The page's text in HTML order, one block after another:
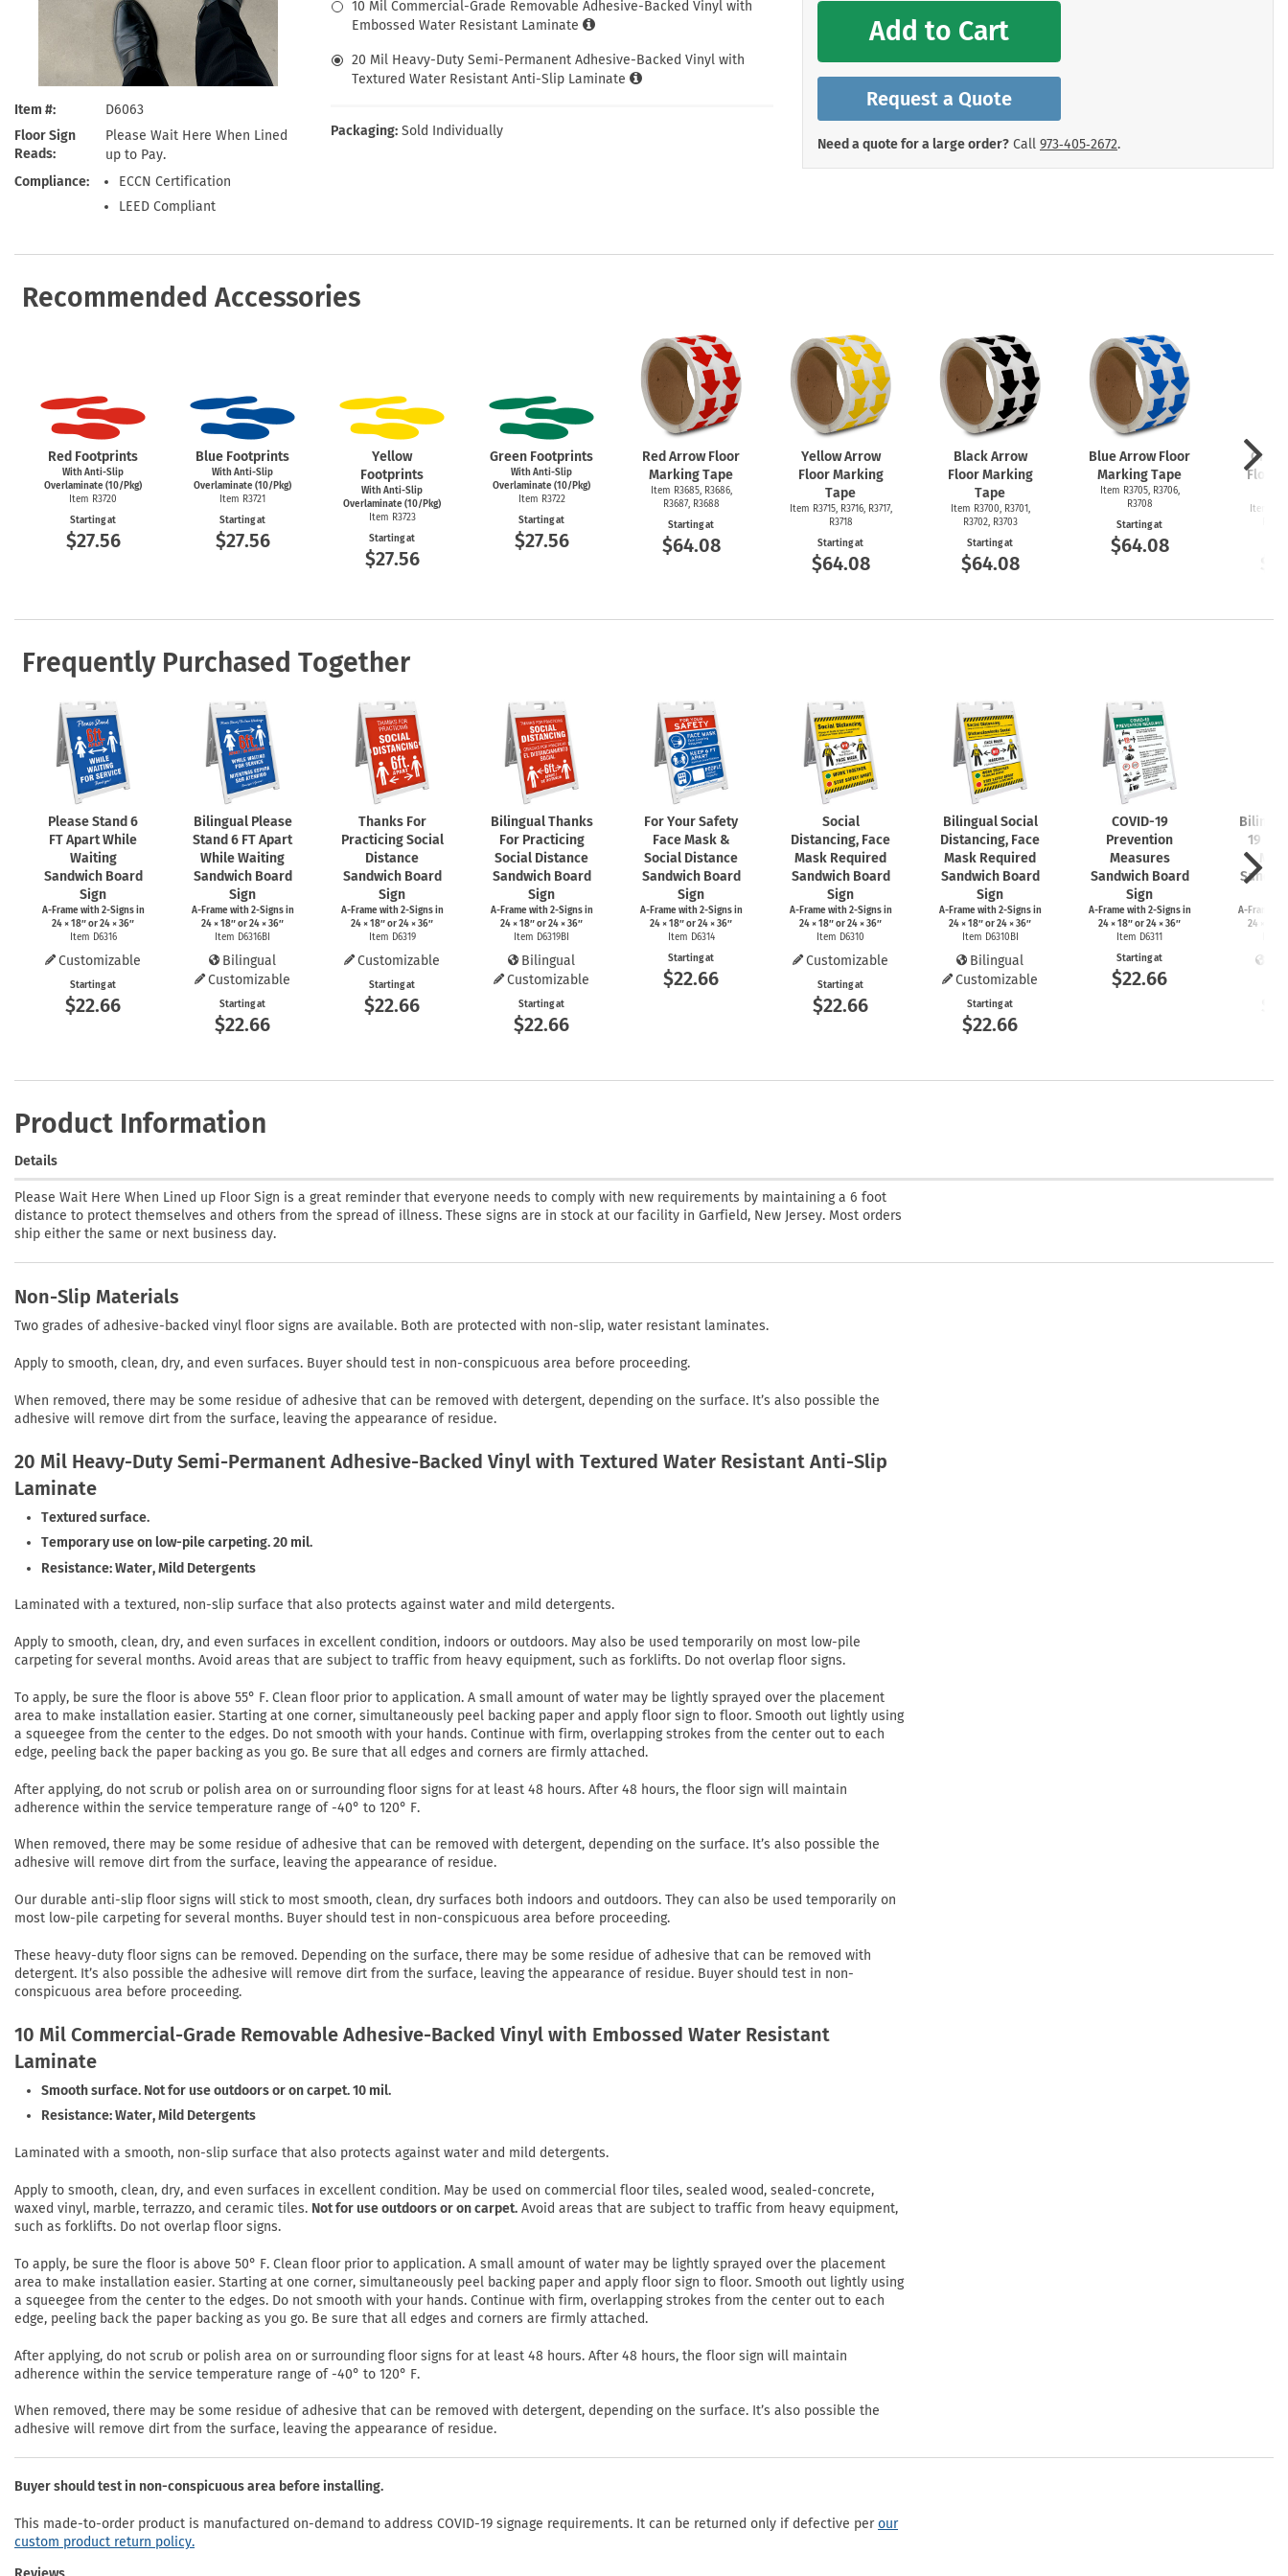
Item #
D6063
Floor Sign
Reads
Please Wait Here When Lined
up to Pay.
Compliance
ECCN Certification
LEED Compliant
10 Mil Commercial-Grade Removable Adhesive-Backed Vinyl with
Embossed Water Resistant Laminate
20 Mil Heavy-Duty Semi-Permanent Adhesive-Backed Vinyl with
Textured Water Resistant Anti-Slip Laminate
Packaging: Sold Individually
Add to Cart
Request a Quote
Need a quote for a large order? Call 973‑405‑2672.
Recommended Accessories
Red Footprints
With Anti-Slip
Overlaminate (10/Pkg)
Item R3720
Starting at
$27.56
Blue Footprints
With Anti-Slip
Overlaminate (10/Pkg)
Item R3721
Starting at
$27.56
Yellow
Footprints
With Anti-Slip
Overlaminate (10/Pkg)
Item R3723
Starting at
$27.56
Green Footprints
With Anti-Slip
Overlaminate (10/Pkg)
Item R3722
Starting at
$27.56
Red Arrow Floor
Marking Tape
Item R3685, R3686,
R3687, R3688
Starting at
$64.08
Yellow Arrow
Floor Marking
Tape
Item R3715, R3716, R3717,
R3718
Starting at
$64.08
Black Arrow
Floor Marking
Tape
Item R3700, R3701,
R3702, R3703
Starting at
$64.08
Blue Arrow Floor
Marking Tape
Item R3705, R3706,
R3708
Starting at
$64.08
Floor
Item
Frequently Purchased Together
Please Stand 6
FT Apart While
Waiting
Sandwich Board
Sign
A-Framewith2-Signsin
24 × 18″ or 24 × 36″
Item D6316
Customizable
Starting at
$22.66
Bilingual Please
Stand 6 FT Apart
While Waiting
Sandwich Board
Sign
A-Framewith2-Signsin
24 × 18″ or 24 × 36″
Item D6316BI
Bilingual
Customizable
Starting at
$22.66
Thanks For
Practicing Social
Distance
Sandwich Board
Sign
A-Framewith2-Signsin
24 × 18″ or 24 × 36″
Item D6319
Customizable
Starting at
$22.66
Bilingual Thanks
For Practicing
Social Distance
Sandwich Board
Sign
A-Framewith2-Signsin
24 × 18″ or 24 × 36″
Item D6319BI
Bilingual
Customizable
Starting at
$22.66
For Your Safety
Face Mask &
Social Distance
Sandwich Board
Sign
A-Framewith2-Signsin
24 × 18″ or 24 × 36″
Item D6314
Starting at
$22.66
Social
Distancing, Face
Mask Required
Sandwich Board
Sign
A-Framewith2-Signsin
24 × 18″ or 24 × 36″
Item D6310
Customizable
Starting at
$22.66
Bilingual Social
Distancing, Face
Mask Required
Sandwich Board
Sign
A-Framewith2-Signsin
24 × 18″ or 24 × 36″
Item D6310BI
Bilingual
Customizable
Starting at
$22.66
COVID-19
Prevention
Measures
Sandwich Board
Sign
A-Framewith2-Signsin
24 × 18″ or 24 × 36″
Item D6311
Starting at
$22.66
19
A-Frame
24 × 18″
Product Information
Details
Please Wait Here When Lined up Floor Sign is a great reminder that everyone needs to comply with new requirements by maintaining a 6 foot
distance to protect themselves and others from the spread of illness. These signs are in stock at our facility in Garfield, New Jersey. Most orders
ship either the same or next business day.
Non-Slip Materials
Two grades of adhesive-backed vinyl floor signs are available. Both are protected with non-slip, water resistant laminates.
Apply to smooth, clean, dry, and even surfaces. Buyer should test in non-conspicuous area before proceeding.
When removed, there may be some residue of adhesive that can be removed with detergent, depending on the surface. It’s also possible the
adhesive will remove dirt from the surface, leaving the appearance of residue.
20 Mil Heavy-Duty Semi-Permanent Adhesive-Backed Vinyl with Textured Water Resistant Anti-Slip
Laminate
Textured surface.
Temporary use on low-pile carpeting. 20 mil.
Resistance: Water, Mild Detergents
Laminated with a textured, non-slip surface that also protects against water and mild detergents.
Apply to smooth, clean, dry, and even surfaces in excellent condition, indoors or outdoors. May also be used temporarily on most low-pile
carpeting for several months. Avoid areas that are subject to traffic from heavy equipment, such as forklifts. Do not overlap floor signs.
To apply, be sure the floor is above 55° F. Clean floor prior to application. A small amount of water may be lightly sprayed over the placement
area to make installation easier. Starting at one corner, simultaneously peel backing paper and apply floor sign to floor. Smooth out lightly using
a squeegee from the center to the edges. Do not smooth with your hands. Continue with firm, overlapping strokes from the center out to each
edge, peeling back the paper backing as you go. Be sure that all edges and corners are firmly attached.
After applying, do not scrub or polish area on or surrounding floor signs for at least 48 hours. After 48 hours, the floor sign will maintain
adherence within the service temperature range of -40° to 120° F.
When removed, there may be some residue of adhesive that can be removed with detergent, depending on the surface. It’s also possible the
adhesive will remove dirt from the surface, leaving the appearance of residue.
Our durable anti-slip floor signs will stick to most smooth, clean, dry surfaces both indoors and outdoors. They can also be used temporarily on
most low-pile carpeting for several months. Buyer should test in non-conspicuous area before proceeding.
These heavy-duty floor signs can be removed. Depending on the surface, there may be some residue of adhesive that can be removed with
detergent. It’s also possible the adhesive will remove dirt from the surface, leaving the appearance of residue. Buyer should test in non-
conspicuous area before proceeding.
10 Mil Commercial-Grade Removable Adhesive-Backed Vinyl with Embossed Water Resistant
Laminate
Smooth surface. Not for use outdoors or on carpet. 10 mil.
Resistance: Water, Mild Detergents
Laminated with a smooth, non-slip surface that also protects against water and mild detergents.
Apply to smooth, clean, dry, and even surfaces in excellent condition. May be used on commercial floor tiles, sealed wood, sealed-concrete,
waxed vinyl, marble, terrazzo, and ceramic tiles. Not for use outdoors or on carpet. Avoid areas that are subject to traffic from heavy equipment,
such as forklifts. Do not overlap floor signs.
To apply, be sure the floor is above 50° F. Clean floor prior to application. A small amount of water may be lightly sprayed over the placement
area to make installation easier. Starting at one corner, simultaneously peel backing paper and apply floor sign to floor. Smooth out lightly using
a squeegee from the center to the edges. Do not smooth with your hands. Continue with firm, overlapping strokes from the center out to each
edge, peeling back the paper backing as you go. Be sure that all edges and corners are firmly attached.
After applying, do not scrub or polish area on or surrounding floor signs for at least 48 hours. After 48 hours, the floor sign will maintain
adherence within the service temperature range of -40° to 120° F.
When removed, there may be some residue of adhesive that can be removed with detergent, depending on the surface. It’s also possible the
adhesive will remove dirt from the surface, leaving the appearance of residue.
Buyer should test in non-conspicuous area before installing.
This made-to-order product is manufactured on-demand to address COVID-19 signage requirements. It can be returned only if defective perour
custom product return policy.
Health Hazard Signs
Keep Away Signs
Machine Safety Signs
Shop All Safety Signs
Roll-up Signs
School Zone Signs
Shop All Traffic Signs
Shop All Property Signs
Shop All Emergency Signs